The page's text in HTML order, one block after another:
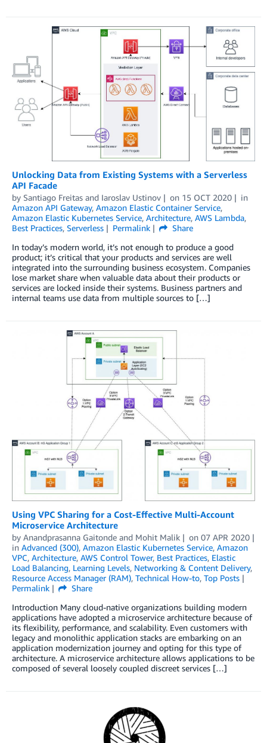
Unlocking Data from Existing Systems with a Serverless
API Facade
by Santiago Freitas and Iaroslav Ustinov on 15 OCT 2020
in
Amazon API Gateway, Amazon Elastic Container Service,
Amazon Elastic Kubernetes Service, Architecture, AWS Lambda,
Best Practices, Serverless Permalink
Share
In today’s modern world, it’s not enough to produce a good
product; it’s critical that your products and services are well
integrated into the surrounding business ecosystem. Companies
lose market share when valuable data about their products or
services are locked inside their systems. Business partners and
internal teams use data from multiple sources to […]
Using VPC Sharing for a Cost-Effective Multi-Account
Microservice Architecture
by Anandprasanna Gaitonde and Mohit Malik on 07 APR 2020
in Advanced (300), Amazon Elastic Kubernetes Service, Amazon
VPC, Architecture, AWS Control Tower, Best Practices, Elastic
Load Balancing, Learning Levels, Networking & Content Delivery,
Resource Access Manager (RAM), Technical How-to, Top Posts
Permalink
Share
Introduction Many cloud-native organizations building modern
applications have adopted a microservice architecture because of
its flexibility, performance, and scalability. Even customers with
legacy and monolithic application stacks are embarking on an
application modernization journey and opting for this type of
architecture. A microservice architecture allows applications to be
composed of several loosely coupled discreet services […]